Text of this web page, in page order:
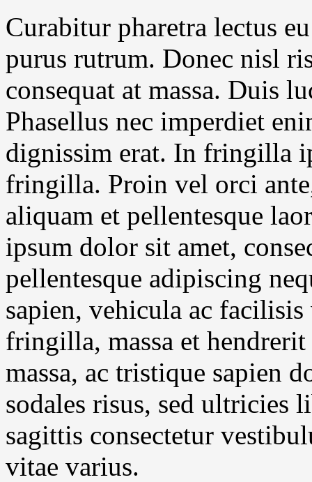
Curabitur pharetra lectus
purus rutrum. Donec nisl
consequat at massa. Duis
Phasellus nec imperdiet
dignissim erat. In fringilla
fringilla. Proin vel orci
aliquam et pellentesque
ipsum dolor sit amet,
pellentesque adipiscing
sapien, vehicula ac
fringilla, massa et
massa, ac tristique sapien
sodales risus, sed ultricies
sagittis consectetur
vitae varius.